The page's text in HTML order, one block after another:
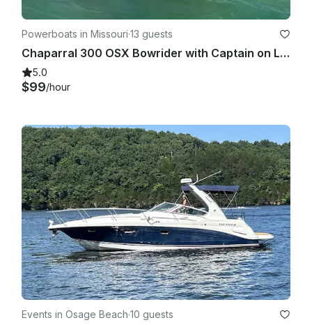
Powerboats in Missouri·13 guests
Chaparral 300 OSX Bowrider with Captain on Lake of the Ozarks
5.0
$99/hour
Events in Osage Beach·10 guests